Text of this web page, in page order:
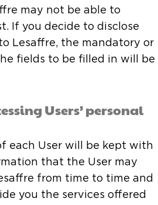
may not be able to
If you decide to disclose
Lesaffre, the mandatory or
fields to be filled in will be
Users’ personal
each User will be kept with
that the User may
from time to time and
you the services offered